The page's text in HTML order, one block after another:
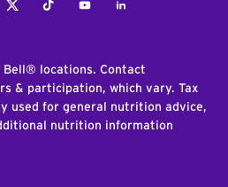
TwitterTiktokYoutubeLinkedIn
Bell® locations. Contact
& participation, which vary. Tax
used for general nutrition advice,
nutrition information